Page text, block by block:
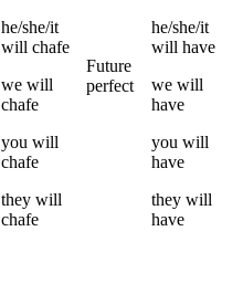
he/she/it
will chafe
we will
chafe
you will
chafe
they will
chafe
Future
perfect
he/she/it
will have
we will
have
you will
have
they will
have